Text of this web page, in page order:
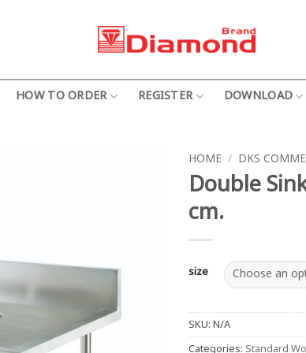
HOW TO ORDER REGISTER DOWNLOAD
HOME / DKS
Double
cm.
size
SKU: N/A
Categories: Standard